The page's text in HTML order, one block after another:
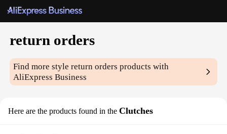
return orders
Find more stylereturn orders products with
AliExpress Business
Here are the products found in the Clutches